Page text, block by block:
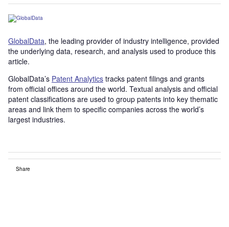
GlobalData, the leading provider of industry intelligence, provided
the underlying data, research, and analysis used to produce this
article.
GlobalData’s Patent Analytics tracks patent filings and grants
from official offices around the world. Textual analysis and official
patent classifications are used to group patents into key thematic
areas and link them to specific companies across the world’s
largest industries.
Share